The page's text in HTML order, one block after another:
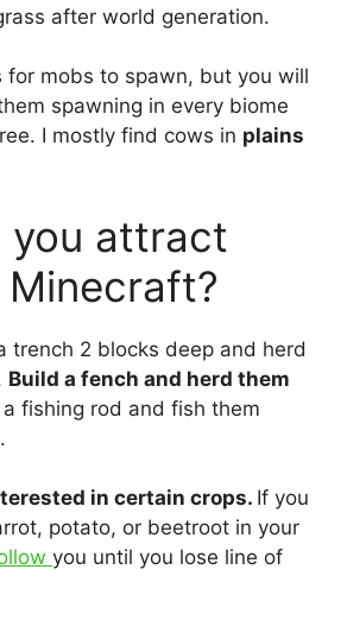
after world generation.
for mobs to spawn, but you will
spawning in every biome
I mostly find cows in plains
you attract
trench 2 blocks deep and herd
Build a fench and herd them
a fishing rod and fish them
in certain crops. If you
potato, or beetroot in your
you until you lose line of